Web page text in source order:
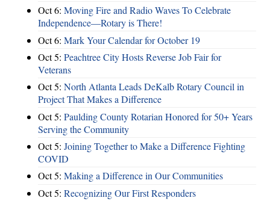
Oct 6: Moving Fire and Radio Waves To Celebrate
Independence—Rotary is There!
Oct 6: Mark Your Calendar for October 19
Oct 5: Peachtree City Hosts Reverse Job Fair for
Veterans
Oct 5: North Atlanta Leads DeKalb Rotary Council in
Project That Makes a Difference
Oct 5: Paulding County Rotarian Honored for 50+ Years
Serving the Community
Oct 5: Joining Together to Make a Difference Fighting
COVID
Oct 5: Making a Difference in Our Communities
Oct 5: Recognizing Our First Responders